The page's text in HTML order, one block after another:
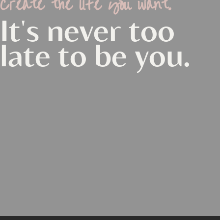
It's never too
late to be you.